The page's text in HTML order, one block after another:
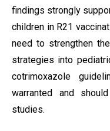
findings strongly
children in R21
need to strengthen
strategies into
cotrimoxazole
warranted and
studies.